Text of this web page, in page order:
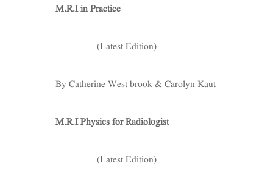
M.R.I in Practice
(Latest Edition)
By Catherine West brook & Carolyn Kaut
M.R.I Physics for Radiologist
(Latest Edition)